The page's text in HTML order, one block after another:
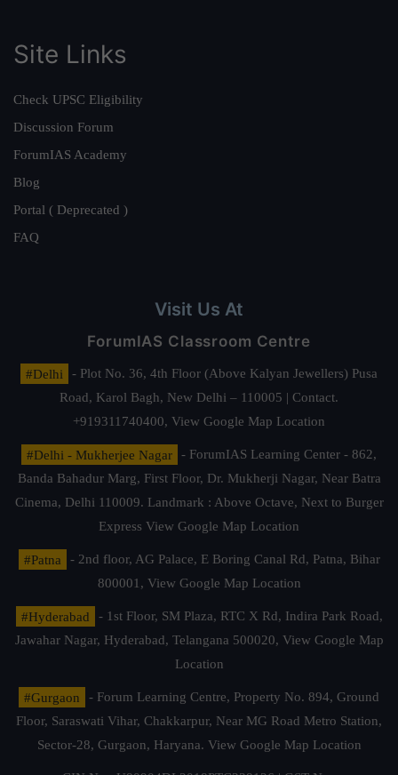
Site Links
Check UPSC Eligibility
Discussion Forum
ForumIAS Academy
Blog
Portal ( Deprecated )
FAQ
Visit Us At
ForumIAS Classroom Centre
#Delhi
- Plot No. 36, 4th Floor (Above Kalyan Jewellers) Pusa
Road, Karol Bagh, New Delhi – 110005 | Contact.
+919311740400, View Google Map Location
#Delhi - Mukherjee Nagar
- ForumIAS Learning Center - 862,
Banda Bahadur Marg, First Floor, Dr. Mukherji Nagar, Near Batra
Cinema, Delhi 110009. Landmark : Above Octave, Next to Burger
Express View Google Map Location
#Patna
- 2nd floor, AG Palace, E Boring Canal Rd, Patna, Bihar
800001, View Google Map Location
#Hyderabad
- 1st Floor, SM Plaza, RTC X Rd, Indira Park Road,
Jawahar Nagar, Hyderabad, Telangana 500020, View Google Map
Location
#Gurgaon
- Forum Learning Centre, Property No. 894, Ground
Floor, Saraswati Vihar, Chakkarpur, Near MG Road Metro Station,
Sector-28, Gurgaon, Haryana. View Google Map Location